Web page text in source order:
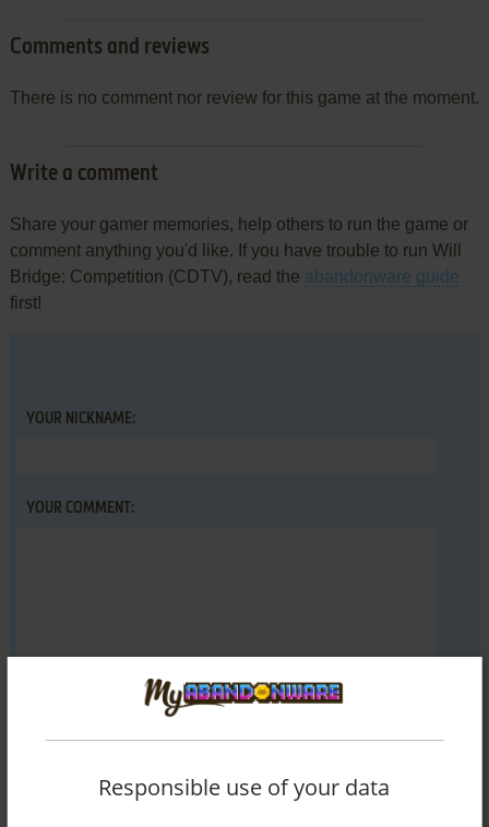
Comments and reviews
There is no comment nor review for this game at the moment.
Write a comment
Share your gamer memories, help others to run the game or
comment anything you'd like. If you have trouble to run Will
Bridge: Competition (CDTV), read the abandonware guide
first!
YOUR NICKNAME:
YOUR COMMENT:
SEND COMMENT
Responsible use of your data